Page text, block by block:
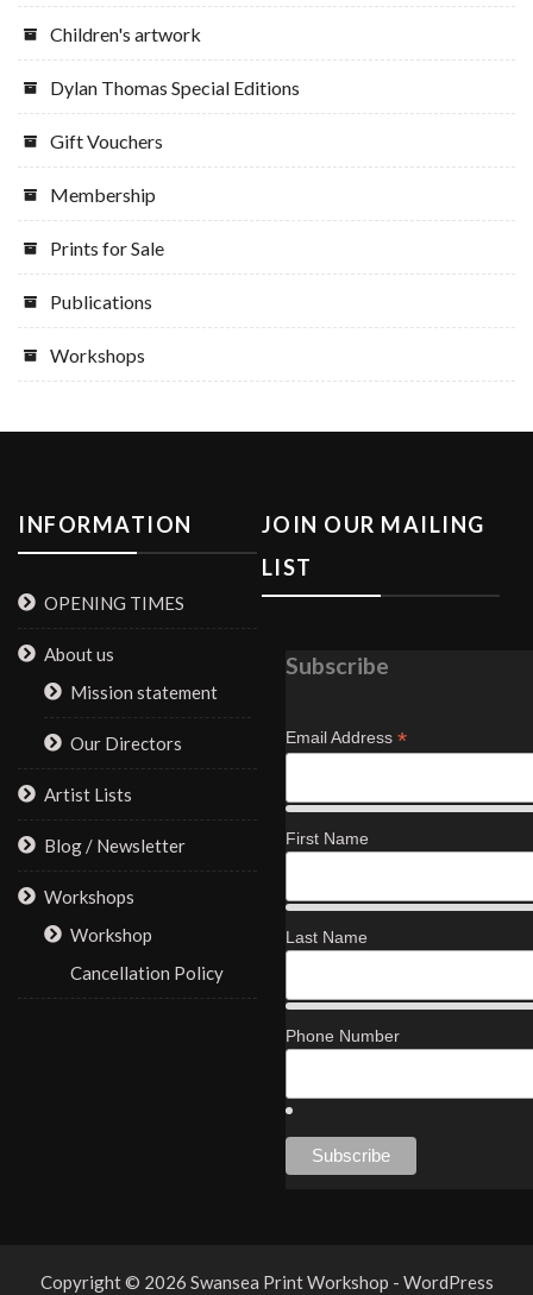
Children's artwork
Dylan Thomas Special Editions
Gift Vouchers
Membership
Prints for Sale
Publications
Workshops
INFORMATION
OPENING TIMES
About us
Mission statement
Our Directors
Artist Lists
Blog / Newsletter
Workshops
Workshop
Cancellation Policy
JOIN OUR MAILING
LIST
Subscribe
Email Address *
First Name
Last Name
Phone Number
Copyright © 2026 Swansea Print Workshop - WordPress